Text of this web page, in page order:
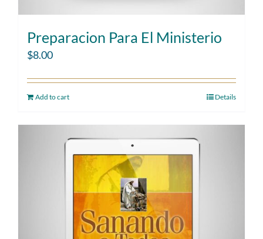
Preparacion Para El Ministerio
$8.00
Add to cart Details